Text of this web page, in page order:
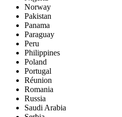
Norway
Pakistan
Panama
Paraguay
Peru
Philippines
Poland
Portugal
Réunion
Romania
Russia
Saudi Arabia